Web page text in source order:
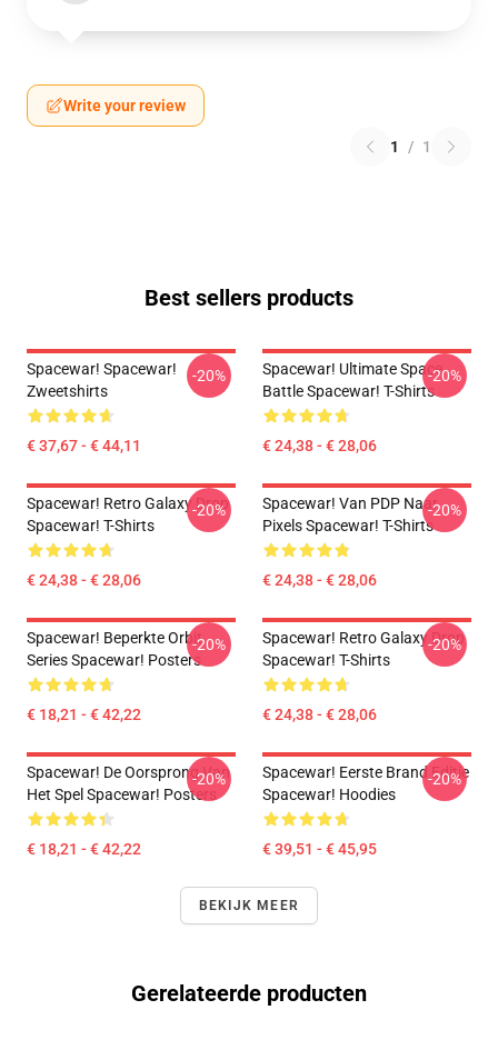
Write your review
1 / 1
Best sellers products
Spacewar! Spacewar!
Zweetshirts
€ 37,67 - € 44,11
-20%
Spacewar! Ultimate Space
Battle Spacewar! T-Shirts
€ 24,38 - € 28,06
-20%
Spacewar! Retro Galaxy Drop
Spacewar! T-Shirts
€ 24,38 - € 28,06
-20%
Spacewar! Van PDP Naar
Pixels Spacewar! T-Shirts
€ 24,38 - € 28,06
-20%
Spacewar! Beperkte Orbit
Series Spacewar! Posters
€ 18,21 - € 42,22
-20%
Spacewar! Retro Galaxy Drop
Spacewar! T-Shirts
€ 24,38 - € 28,06
-20%
Spacewar! De Oorsprong Van
Het Spel Spacewar! Posters
€ 18,21 - € 42,22
-20%
Spacewar! Eerste Brand Editie
Spacewar! Hoodies
€ 39,51 - € 45,95
-20%
BEKIJK MEER
Gerelateerde producten